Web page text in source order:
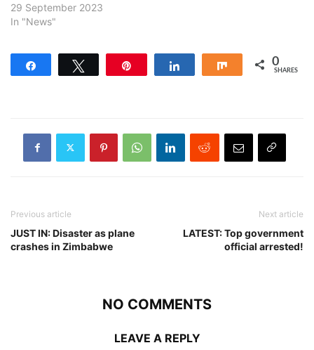
29 September 2023
In "News"
Share 0
SHARES
Previous article
JUST IN: Disaster as plane
crashes in Zimbabwe
Next article
LATEST: Top government
official arrested!
NO COMMENTS
LEAVE A REPLY